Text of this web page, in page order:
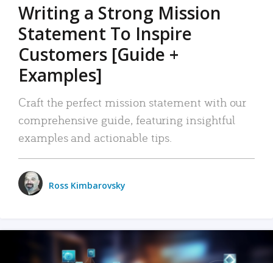
Writing a Strong Mission
Statement To Inspire
Customers [Guide +
Examples]
Craft the perfect mission statement with our
comprehensive guide, featuring insightful
examples and actionable tips.
Ross Kimbarovsky